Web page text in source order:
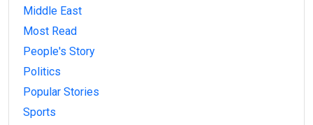
Middle East
Most Read
People's Story
Politics
Popular Stories
Sports